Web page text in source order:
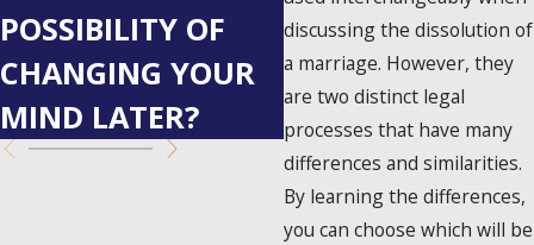
discussing the dissolution of
a marriage. However, they
are two distinct legal
processes that have many
differences and similarities.
By learning the differences,
you can choose which will be
POSSIBILITY OF
CHANGING YOUR
MIND LATER?
FOR CO-
PARENTING
SUCCESS